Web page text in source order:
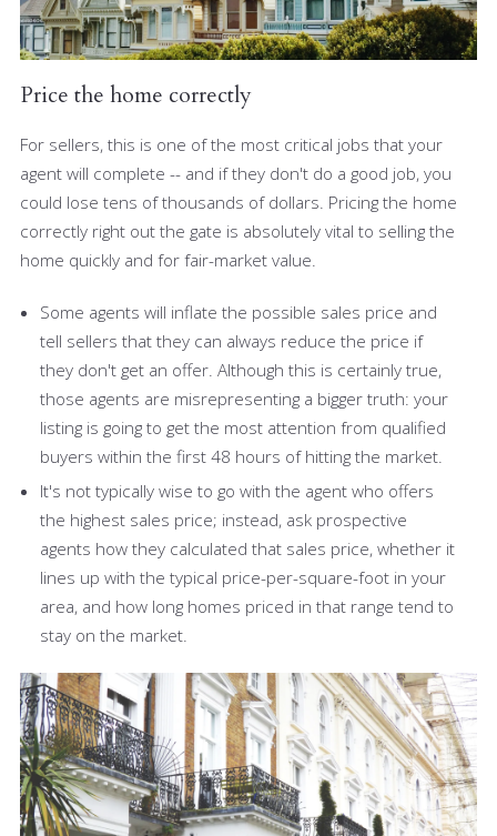
Price the home correctly
For sellers, this is one of the most critical jobs that your
agent will complete -- and if they don't do a good job, you
could lose tens of thousands of dollars. Pricing the home
correctly right out the gate is absolutely vital to selling the
home quickly and for fair-market value.
Some agents will inflate the possible sales price and
tell sellers that they can always reduce the price if
they don't get an offer. Although this is certainly true,
those agents are misrepresenting a bigger truth: your
listing is going to get the most attention from qualified
buyers within the first 48 hours of hitting the market.
It's not typically wise to go with the agent who offers
the highest sales price; instead, ask prospective
agents how they calculated that sales price, whether it
lines up with the typical price-per-square-foot in your
area, and how long homes priced in that range tend to
stay on the market.